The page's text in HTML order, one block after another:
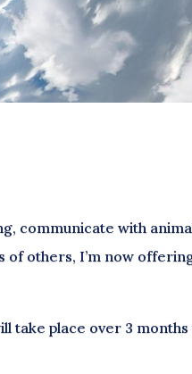
communicate with
of others, I’m now
take place over 3